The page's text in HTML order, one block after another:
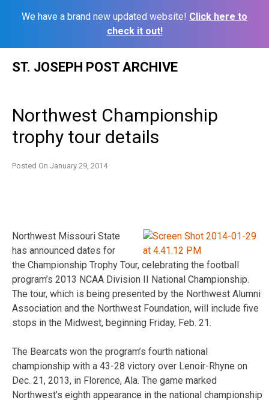
We have a brand new updated website! Click here to
check it out!
ST. JOSEPH POST ARCHIVE
Northwest Championship
trophy tour details
Posted On January 29, 2014
Northwest Missouri State
has announced dates for
the Championship Trophy Tour, celebrating the football
program’s 2013 NCAA Division II National Championship.
The tour, which is being presented by the Northwest Alumni
Association and the Northwest Foundation, will include five
stops in the Midwest, beginning Friday, Feb. 21.
The Bearcats won the program’s fourth national
championship with a 43-28 victory over Lenoir-Rhyne on
Dec. 21, 2013, in Florence, Ala. The game marked
Northwest’s eighth appearance in the national championship